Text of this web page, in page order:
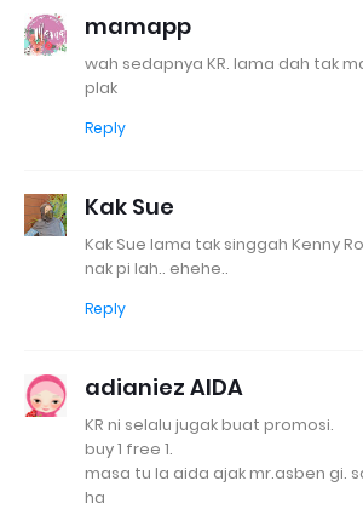
mamapp
wah sedapnya KR. lama dah tak
plak
Reply
Kak Sue
Kak Sue lama tak singgah Kenny
nak pi lah.. ehehe..
Reply
adianiez AIDA
KR ni selalu jugak buat promosi.
buy 1 free 1.
masa tu la aida ajak mr.asben gi.
ha